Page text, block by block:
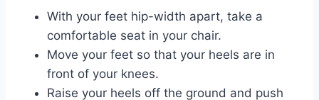
With your feet hip-width apart, take a
comfortable seat in your chair.
Move your feet so that your heels are in
front of your knees.
Raise your heels off the ground and push